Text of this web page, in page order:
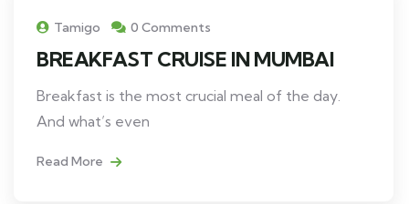
Tamigo 0 Comments
BREAKFAST CRUISE IN MUMBAI
Breakfast is the most crucial meal of the day.
And what’s even
Read More